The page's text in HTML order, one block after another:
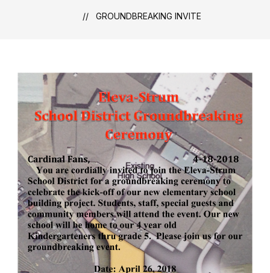
GROUNDBREAKING INVITE